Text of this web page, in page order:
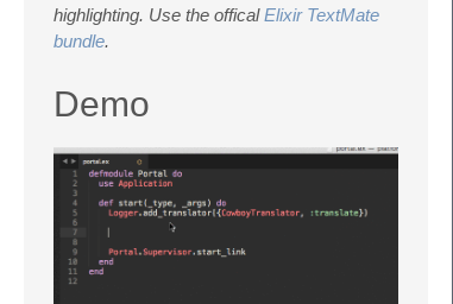
highlighting. Use the officalElixir TextMate
bundle.
Demo